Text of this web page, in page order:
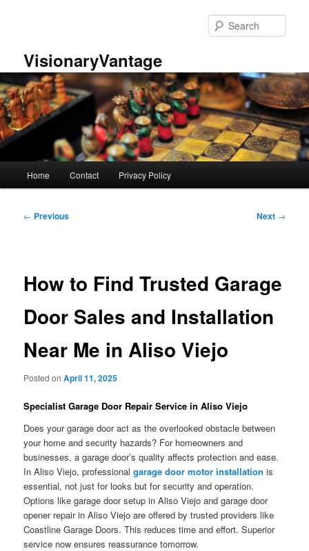
VisionaryVantage
Home Contact Privacy Policy
Post
← Previous Next →
How to Find Trusted Garage
Door Sales and Installation
Near Me in Aliso Viejo
Posted onApril 11, 2025
Specialist Garage Door Repair Service in Aliso Viejo
Does your garage door act as the overlooked obstacle between
your home and security hazards? For homeowners and
businesses, a garage door’s quality affects protection and ease.
In Aliso Viejo, professionalgarage door motor installation is
essential, not just for looks but for security and operation.
Options like garage door setup in Aliso Viejo and garage door
opener repair in Aliso Viejo are offered by trusted providers like
Coastline Garage Doors. This reduces time and effort. Superior
service now ensures reassurance tomorrow.